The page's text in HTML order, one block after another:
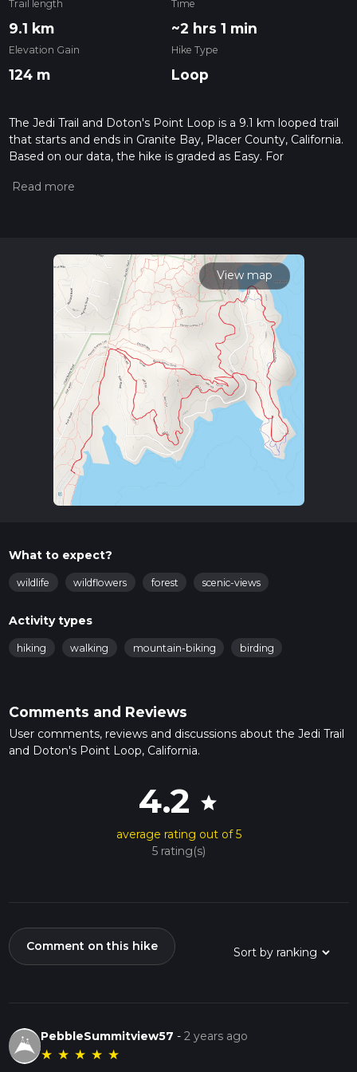
Trail length
9.1 km
Time
~2 hrs 1 min
Elevation Gain
124 m
Hike Type
Loop
The Jedi Trail and Doton's Point Loop is a 9.1 km looped trail
that starts and ends in Granite Bay, Placer County, California.
Based on our data, the hike is graded as Easy. For
the difficulty of a hiking trail on hiiker. Also, check our latest
read about how we calculate hike time.
View map
What to expect?
wildlife wildflowers forest scenic-views
Activity types
hiking walking mountain-biking birding
Comments and Reviews
User comments, reviews and discussions about the Jedi Trail
and Doton's Point Loop, California.
4.2 star
average rating out of 5
5 rating(s)
Comment on this hike
PebbleSummitview57 -2 years ago
★ ★ ★ ★ ★